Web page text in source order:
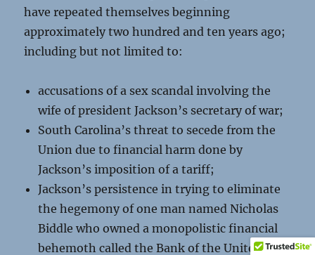
have repeated themselves beginning
approximately two hundred and ten years ago;
including but not limited to:
accusations of a sex scandal involving the
wife of president Jackson’s secretary of war;
South Carolina’s threat to secede from the
Union due to financial harm done by
Jackson’s imposition of a tariff;
Jackson’s persistence in trying to eliminate
the hegemony of one man named Nicholas
Biddle who owned a monopolistic financial
behemoth called the Bank of the United